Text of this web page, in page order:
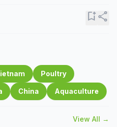
bookmark_addshare
Poultry
China Aquaculture
View All →